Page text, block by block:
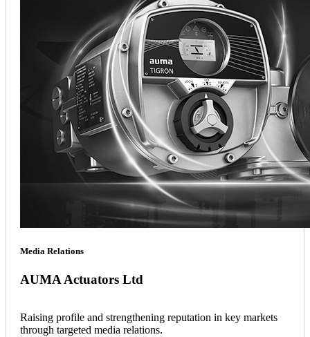
Media Relations
AUMA Actuators Ltd
Raising profile and strengthening reputation in key markets
through targeted media relations.